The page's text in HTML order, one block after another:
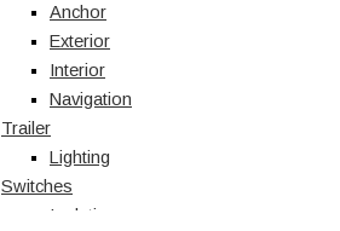
Jerry Cans
Radio & Navigation
Antennas
UHF
Recovery
Recovery Kits
Straps & Accessories
Winches & Accessories
Anchor
Exterior
Interior
Navigation
Trailer
Lighting
Switches
Isolation